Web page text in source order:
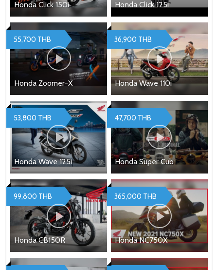
Honda Click 150i Honda Click 125i
Honda Zoomer-X
55,700 THB
Honda Wave 110i
36,900 THB
Honda Wave 125i
53,800 THB
Honda Super Cub
47,700 THB
Honda CB150R
99,800 THB
Honda NC750X
365,000 THB